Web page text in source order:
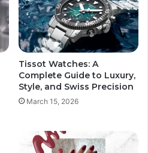
Tissot Watches: A
Complete Guide to Luxury,
Style, and Swiss Precision
March 15, 2026